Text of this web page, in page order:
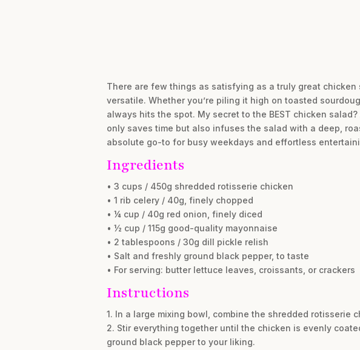
There are few things as satisfying as a truly great
versatile. Whether you’re piling it high on toasted
always hits the spot. My secret to the BEST chicken
only saves time but also infuses the salad with a deep,
absolute go-to for busy weekdays and effortless
Ingredients
• 3 cups / 450g shredded rotisserie chicken
• 1 rib celery / 40g, finely chopped
• ¼ cup / 40g red onion, finely diced
• ½ cup / 115g good-quality mayonnaise
• 2 tablespoons / 30g dill pickle relish
• Salt and freshly ground black pepper, to taste
• For serving: butter lettuce leaves, croissants, or crackers
Instructions
1. In a large mixing bowl, combine the shredded
2. Stir everything together until the chicken is evenly
ground black pepper to your liking.